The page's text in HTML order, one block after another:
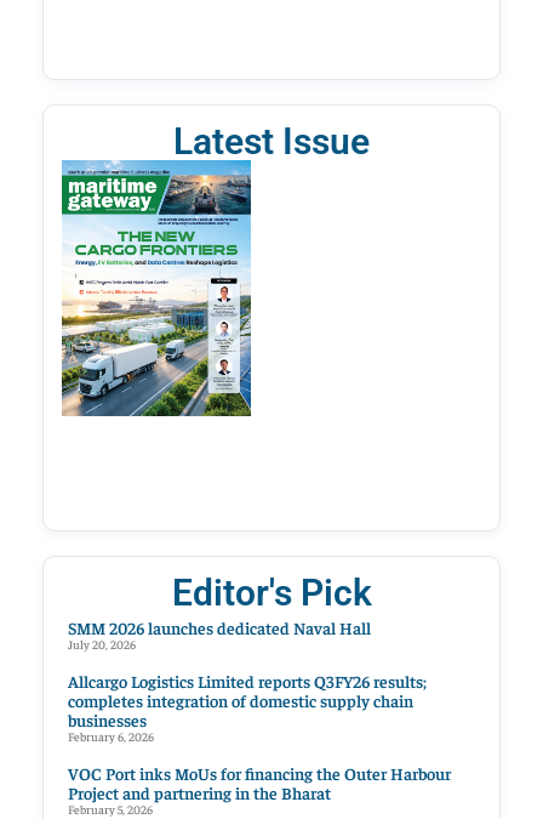
Latest Issue
Editor's Pick
SMM 2026 launches dedicated Naval Hall
July 20, 2026
Allcargo Logistics Limited reports Q3FY26 results;
completes integration of domestic supply chain
businesses
February 6, 2026
VOC Port inks MoUs for financing the Outer Harbour
Project and partnering in the Bharat
February 5, 2026